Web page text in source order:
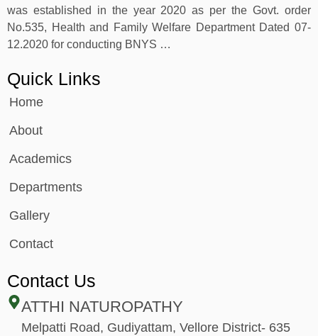
was established in the year 2020 as per the Govt. order
No.535, Health and Family Welfare Department Dated 07-
12.2020 for conducting BNYS …
Quick Links
Home
About
Academics
Departments
Gallery
Contact
Contact Us
ATTHI NATUROPATHY
Melpatti Road, Gudiyattam, Vellore District- 635